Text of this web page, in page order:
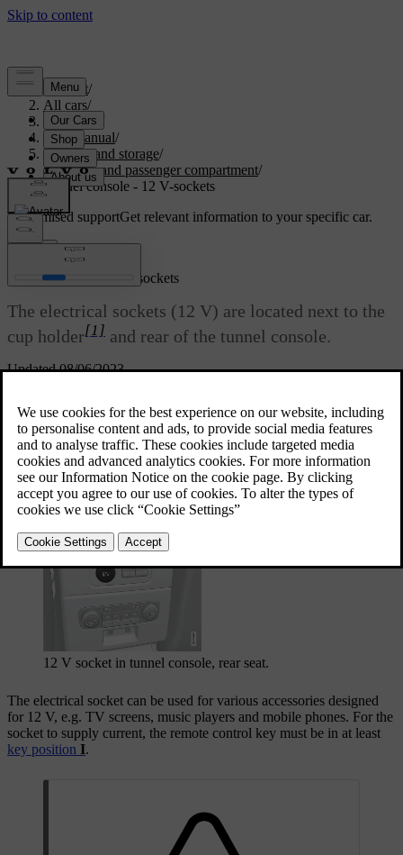
Support/
All cars/
V70 2016
User manual/
Loading and storage/
Storage and passenger compartment/
Tunnel console - 12 V-sockets
Customised supportGet relevant information to your specific car.
Updated 08/06/2023
Tunnel console - 12 V-sockets
The electrical sockets (12 V) are located next to the
cup holder[1] and rear of the tunnel console.
12 V socket in tunnel console, front seat.
12 V socket in tunnel console, rear seat.
The electrical socket can be used for various accessories designed
for 12 V, e.g. TV screens, music players and mobile phones. For the
socket to supply current, the remote control key must be in at least
key position I.